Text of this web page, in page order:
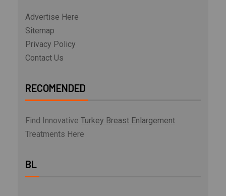
Advertise Here
Sitemap
Privacy Policy
Contact Us
RECOMENDED
Find Innovative Turkey Breast Enlargement
Treatments Here
BL